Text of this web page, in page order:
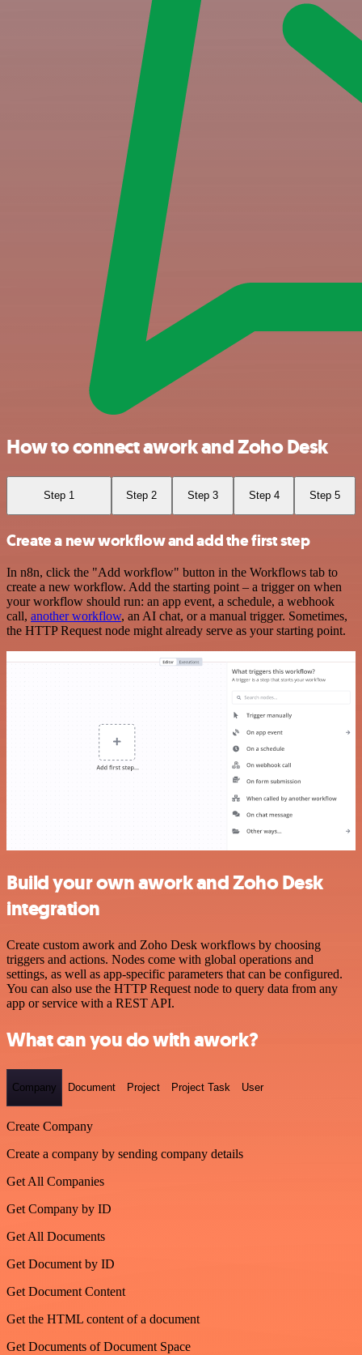
How to connect awork and Zoho Desk
Step 1 Step 2 Step 3 Step 4 Step 5
Create a new workflow and add the first step
In n8n, click the "Add workflow" button in the Workflows tab to
create a new workflow. Add the starting point – a trigger on when
your workflow should run: an app event, a schedule, a webhook
call, another workflow, an AI chat, or a manual trigger. Sometimes,
the HTTP Request node might already serve as your starting point.
Build your own awork and Zoho Desk
integration
Create custom awork and Zoho Desk workflows by choosing
triggers and actions. Nodes come with global operations and
settings, as well as app-specific parameters that can be configured.
You can also use the HTTP Request node to query data from any
app or service with a REST API.
What can you do with awork?
Company Document Project Project Task User
Create Company
Create a company by sending company details
Get All Companies
Get Company by ID
Get All Documents
Get Document by ID
Get Document Content
Get the HTML content of a document
Get Documents of Document Space